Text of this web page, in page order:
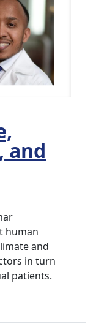
and
human
and
in turn
patients.